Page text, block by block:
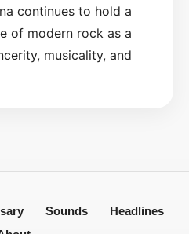
continues to hold a
of modern rock as a
musicality, and
Sounds
Headlines